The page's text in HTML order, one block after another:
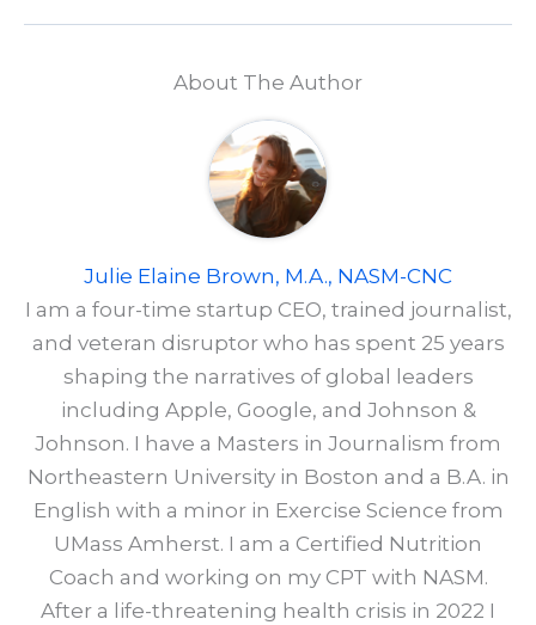
About The Author
Julie Elaine Brown, M.A., NASM-CNC
I am a four-time startup CEO, trained journalist,
and veteran disruptor who has spent 25 years
shaping the narratives of global leaders
including Apple, Google, and Johnson &
Johnson. I have a Masters in Journalism from
Northeastern University in Boston and a B.A. in
English with a minor in Exercise Science from
UMass Amherst. I am a Certified Nutrition
Coach and working on my CPT with NASM.
After a life-threatening health crisis in 2022 I